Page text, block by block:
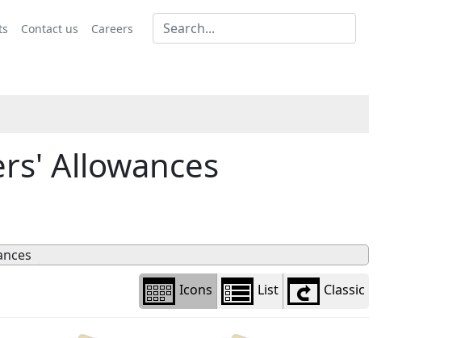
Contact us Careers
Allowances
view
options
Icons List Classic